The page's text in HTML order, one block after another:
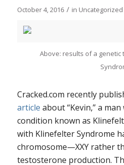
October 4, 2016 / in Uncategorized
Above: results of a
Cracked.com recently
article about “Kevin,” a
condition known as
with Klinefelter Syndrome
chromosome—XXY rather
testosterone production.